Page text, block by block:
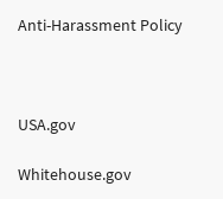
Anti-Harassment Policy
USA.gov
Whitehouse.gov